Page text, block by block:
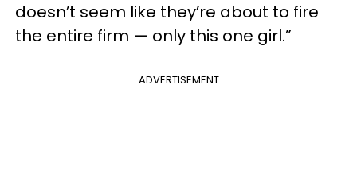
doesn’t seem like they’re about to fire
the entire firm — only this one girl.”
ADVERTISEMENT